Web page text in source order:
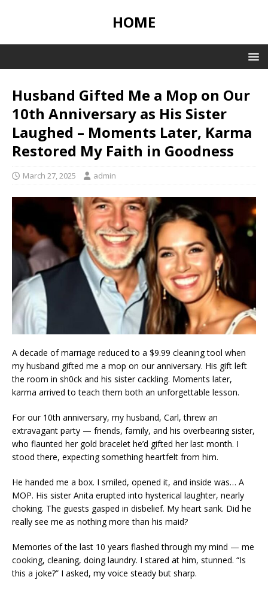
HOME
Husband Gifted Me a Mop on Our
10th Anniversary as His Sister
Laughed – Moments Later, Karma
Restored My Faith in Goodness
March 27, 2025 admin
A decade of marriage reduced to a $9.99 cleaning tool when
my husband gifted me a mop on our anniversary. His gift left
the room in sh0ck and his sister cackling. Moments later,
karma arrived to teach them both an unforgettable lesson.
For our 10th anniversary, my husband, Carl, threw an
extravagant party — friends, family, and his overbearing sister,
who flaunted her gold bracelet he’d gifted her last month. I
stood there, expecting something heartfelt from him.
He handed me a box. I smiled, opened it, and inside was… A
MOP. His sister Anita erupted into hysterical laughter, nearly
choking. The guests gasped in disbelief. My heart sank. Did he
really see me as nothing more than his maid?
Memories of the last 10 years flashed through my mind — me
cooking, cleaning, doing laundry. I stared at him, stunned. “Is
this a joke?” I asked, my voice steady but sharp.